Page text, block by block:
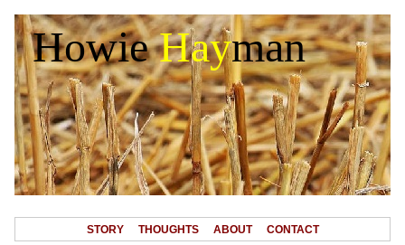
HowieHayman
STORY THOUGHTS ABOUT CONTACT